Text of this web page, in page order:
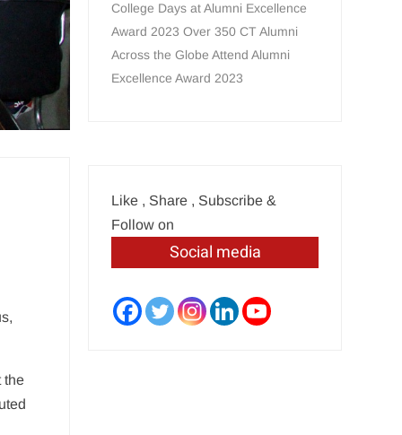
the
College Days at Alumni Excellence
Award 2023 Over 350 CT Alumni
Across the Globe Attend Alumni
Excellence Award 2023
Like , Share , Subscribe &
Follow on
Social media